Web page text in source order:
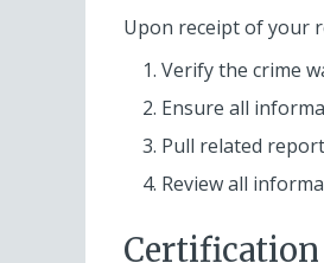
Upon receipt of your
Verify the crime
Ensure all
Pull related
Review all
Certification